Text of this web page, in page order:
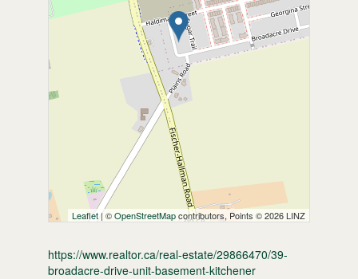
Leaflet| ©OpenStreetMapcontributors, Points © 2026 LINZ
https://www.realtor.ca/real-estate/29866470/39-
broadacre-drive-unit-basement-kitchener